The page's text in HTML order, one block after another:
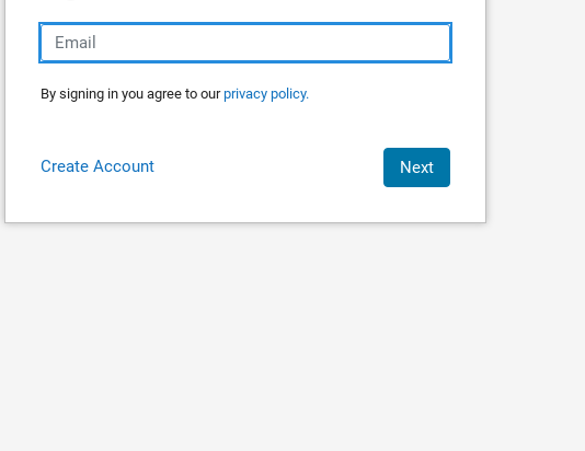
By signing in you agree to ourprivacy policy.
Create Account Next